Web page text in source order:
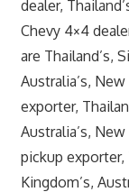
dealer,
Chevy 4×4
are Thailand’s,
Australia’s,
exporter,
Australia’s,
pickup exporter,
Kingdom’s,